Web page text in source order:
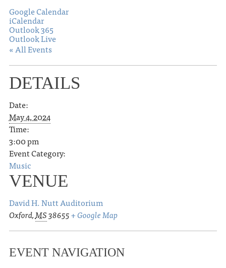
Google Calendar
iCalendar
Outlook 365
Outlook Live
« All Events
DETAILS
Date:
May 4, 2024
Time:
3:00 pm
Event Category:
Music
VENUE
David H. Nutt Auditorium
Oxford,MS38655+ Google Map
EVENT NAVIGATION